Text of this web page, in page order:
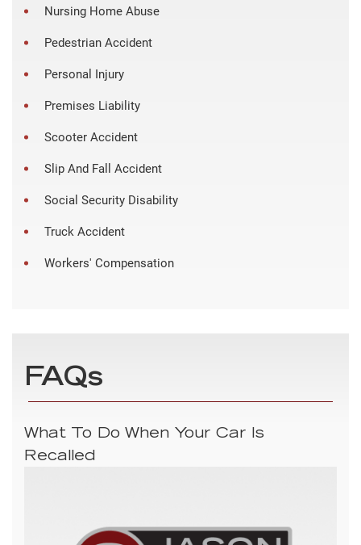
Nursing Home Abuse
Pedestrian Accident
Personal Injury
Premises Liability
Scooter Accident
Slip And Fall Accident
Social Security Disability
Truck Accident
Workers' Compensation
FAQs
What To Do When Your Car Is
Recalled